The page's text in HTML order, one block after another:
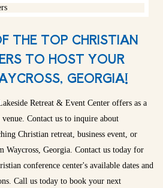
THE TOP CHRISTIAN
TO HOST YOUR
GEORGIA!
Retreat & Event Center offers as a
Contact us to inquire about
Christian retreat, business event, or
Waycross, Georgia. Contact us today for
conference center's available dates and
Call us today to book your next